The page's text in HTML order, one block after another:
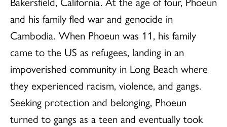
and his family fled war and genocide in
Cambodia. When Phoeun was 11, his family
came to the US as refugees, landing in an
impoverished community in Long Beach where
they experienced racism, violence, and gangs.
Seeking protection and belonging, Phoeun
turned to gangs as a teen and eventually took